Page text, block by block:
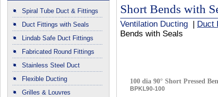
Spiral Tube Duct & Fittings
Duct Fittings with Seals
Lindab Safe Duct Fittings
Fabricated Round Fittings
Stainless Steel Duct
Flexible Ducting
Grilles & Louvres
Short Bends with
Ventilation Ducting
Duct
Bends with Seals
100 dia 90° Short Pressed
BPKL90-100